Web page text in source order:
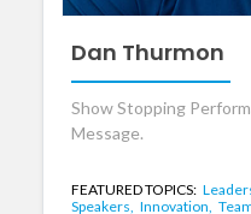
Dan Thurmon
Show Stopping
Message.
FEATURED TOPICS:
Speakers, Innovation,